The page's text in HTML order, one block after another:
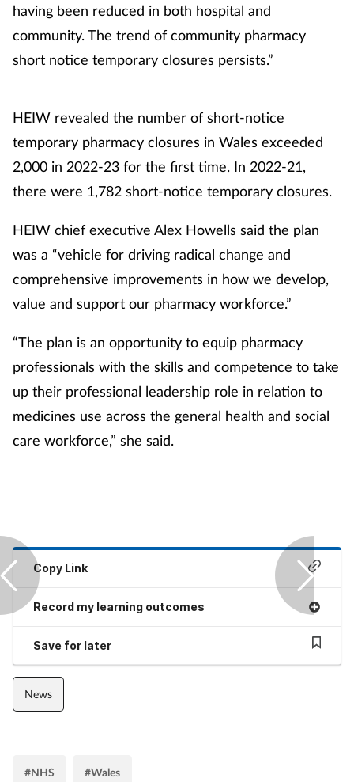
having been reduced in both hospital and
community. The trend of community pharmacy
short notice temporary closures persists.”
HEIW revealed the number of short-notice
temporary pharmacy closures in Wales exceeded
2,000 in 2022-23 for the first time. In 2022-21,
there were 1,782 short-notice temporary closures.
HEIW chief executive Alex Howells said the plan
was a “vehicle for driving radical change and
comprehensive improvements in how we develop,
value and support our pharmacy workforce.”
“The plan is an opportunity to equip pharmacy
professionals with the skills and competence to take
up their professional leadership role in relation to
medicines use across the general health and social
care workforce,” she said.
Copy Link
Record my learning outcomes
Save for later
News
#NHS #Wales